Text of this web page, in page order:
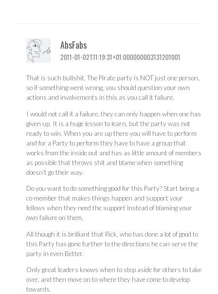
AbsFabs
2011-01-02T11:19:31+01:000000003131201001
That is such bullshit. The Pirate party is NOT just one person,
so if something went wrong, you should question your own
actions and involvements in this as you call it failure.
I would not call it a failure, they can only happen when one has
given up. It is a huge lesson to learn, but the party was not
ready to win. When you are up there you will have to perform
and for a Party to perform they have to have a group that
works from the inside out and has as little amount of members
as possible that throws shit and blame when something
doesn’t go their way.
Do you want to do something good for this Party? Start being a
co-member that makes things happen and support your
fellows when they need the support instead of blaming your
own failure on them.
All though it is brilliant that Rick, who has done a lot of good to
this Party has gone further to the directions he can serve the
party in even Better.
Only great leaders knows when to step aside for others to take
over, and then move on to where they have come to develop
towards.